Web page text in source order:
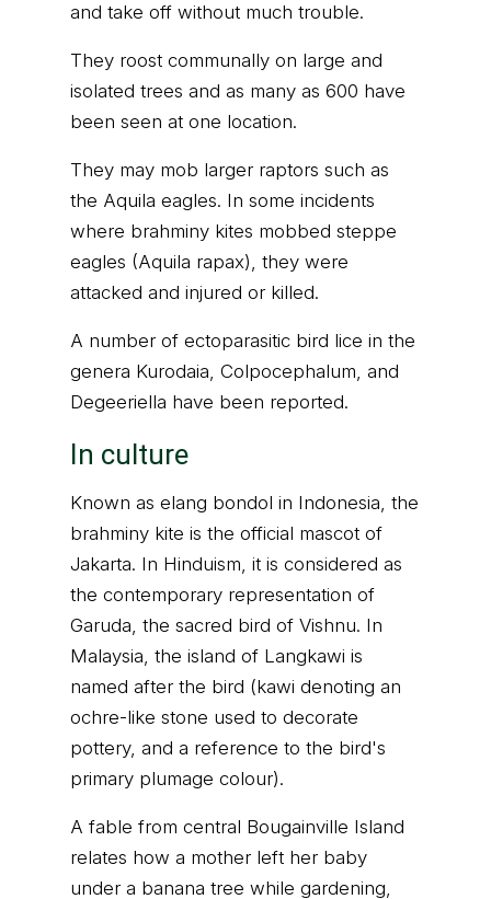
and take off without much trouble.
They roost communally on large and
isolated trees and as many as 600 have
been seen at one location.
They may mob larger raptors such as
the Aquila eagles. In some incidents
where brahminy kites mobbed steppe
eagles (Aquila rapax), they were
attacked and injured or killed.
A number of ectoparasitic bird lice in the
genera Kurodaia, Colpocephalum, and
Degeeriella have been reported.
In culture
Known as elang bondol in Indonesia, the
brahminy kite is the official mascot of
Jakarta. In Hinduism, it is considered as
the contemporary representation of
Garuda, the sacred bird of Vishnu. In
Malaysia, the island of Langkawi is
named after the bird (kawi denoting an
ochre-like stone used to decorate
pottery, and a reference to the bird's
primary plumage colour).
A fable from central Bougainville Island
relates how a mother left her baby
under a banana tree while gardening,